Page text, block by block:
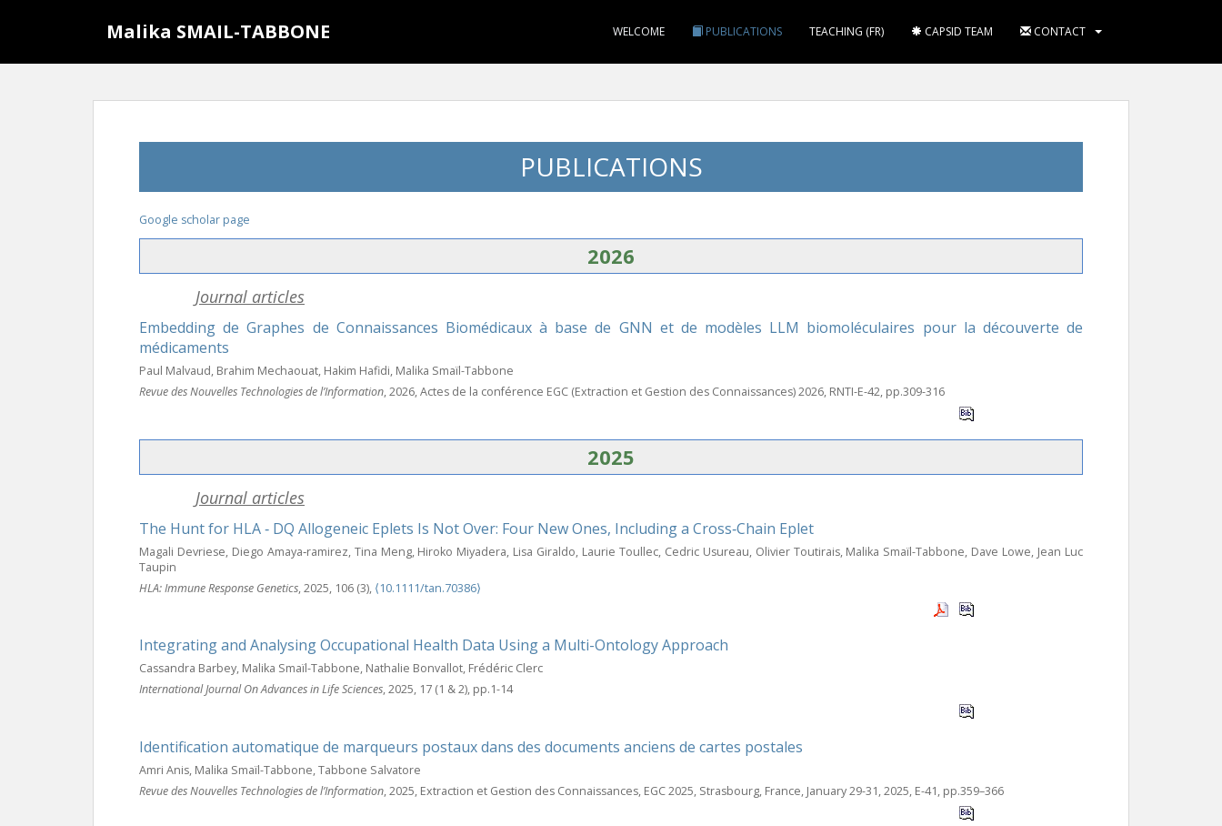
Malika SMAIL-TABBONE WELCOME PUBLICATIONS TEACHING (FR) CAPSID TEAM CONTACT
PUBLICATIONS
Google scholar page
2026
Journal articles
Embedding de Graphes de Connaissances Biomédicaux à base de GNN et de modèles LLM biomoléculaires pour la découverte de
médicaments
Paul Malvaud, Brahim Mechaouat, Hakim Hafidi, Malika Smaïl-Tabbone
Revue des Nouvelles Technologies de l’Information, 2026, Actes de la conférence EGC (Extraction et Gestion des Connaissances) 2026, RNTI-E-42, pp.309-316
2025
Journal articles
The Hunt for HLA ‐ DQ Allogeneic Eplets Is Not Over: Four New Ones, Including a Cross‐Chain Eplet
Magali Devriese, Diego Amaya‐ramirez, Tina Meng, Hiroko Miyadera, Lisa Giraldo, Laurie Toullec, Cedric Usureau, Olivier Toutirais, Malika Smaïl-Tabbone, Dave Lowe, Jean Luc
Taupin
HLA: Immune Response Genetics, 2025, 106 (3), ⟨10.1111/tan.70386⟩
Integrating and Analysing Occupational Health Data Using a Multi-Ontology Approach
Cassandra Barbey, Malika Smaïl-Tabbone, Nathalie Bonvallot, Frédéric Clerc
International Journal On Advances in Life Sciences, 2025, 17 (1 & 2), pp.1-14
Identification automatique de marqueurs postaux dans des documents anciens de cartes postales
Amri Anis, Malika Smaïl-Tabbone, Tabbone Salvatore
Revue des Nouvelles Technologies de l’Information, 2025, Extraction et Gestion des Connaissances, EGC 2025, Strasbourg, France, January 29-31, 2025, E-41, pp.359–366